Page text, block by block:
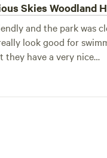
Skies Woodland
and the park was
look good for
they have a very nice